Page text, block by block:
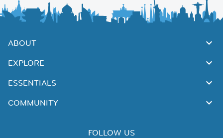
ABOUT
EXPLORE
ESSENTIALS
COMMUNITY
FOLLOW US